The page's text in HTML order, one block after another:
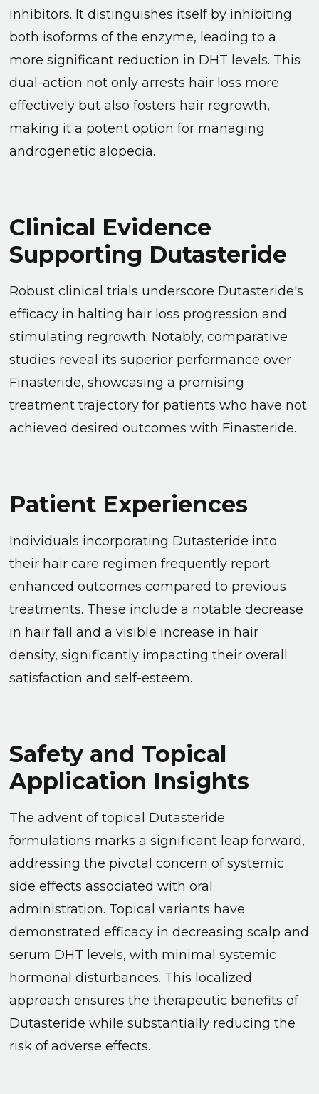
inhibitors. It distinguishes itself by inhibiting
both isoforms of the enzyme, leading to a
more significant reduction in DHT levels. This
dual-action not only arrests hair loss more
effectively but also fosters hair regrowth,
making it a potent option for managing
androgenetic alopecia.
Clinical Evidence
Supporting Dutasteride
Robust clinical trials underscore Dutasteride's
efficacy in halting hair loss progression and
stimulating regrowth. Notably, comparative
studies reveal its superior performance over
Finasteride, showcasing a promising
treatment trajectory for patients who have not
achieved desired outcomes with Finasteride.
Patient Experiences
Individuals incorporating Dutasteride into
their hair care regimen frequently report
enhanced outcomes compared to previous
treatments. These include a notable decrease
in hair fall and a visible increase in hair
density, significantly impacting their overall
satisfaction and self-esteem.
Safety and Topical
Application Insights
The advent of topical Dutasteride
formulations marks a significant leap forward,
addressing the pivotal concern of systemic
side effects associated with oral
administration. Topical variants have
demonstrated efficacy in decreasing scalp and
serum DHT levels, with minimal systemic
hormonal disturbances. This localized
approach ensures the therapeutic benefits of
Dutasteride while substantially reducing the
risk of adverse effects.